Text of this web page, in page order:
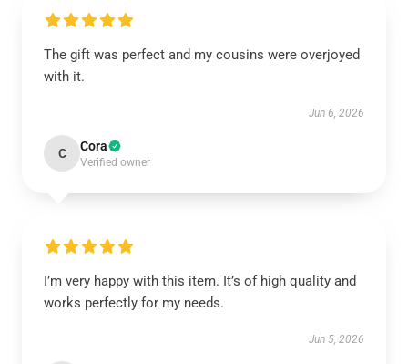
The gift was perfect and my cousins were overjoyed
with it.
Jun 6, 2026
C Cora
Verified owner
I’m very happy with this item. It’s of high quality and
works perfectly for my needs.
Jun 5, 2026